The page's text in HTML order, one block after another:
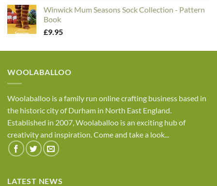
Winwick Mum Seasons Sock Collection - Pattern
Book
£9.95
WOOLABALLOO
Woolaballoo is a family run online crafting business based in
the historic city of Durham in North East England.
Established in 2007, Woolaballoo is an exciting hub of
creativity and inspiration. Come and take a look...
LATEST NEWS